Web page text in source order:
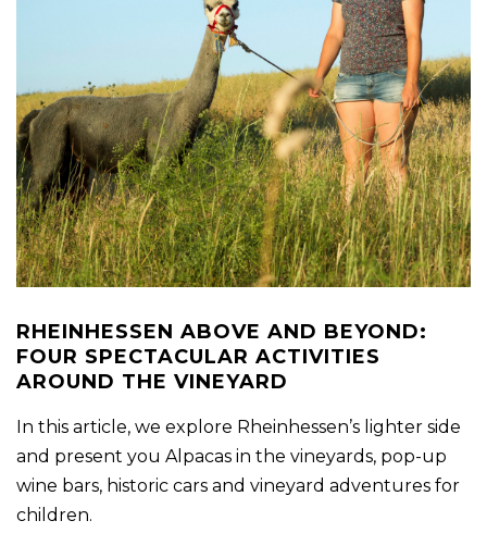
RHEINHESSEN ABOVE AND BEYOND:
FOUR SPECTACULAR ACTIVITIES
AROUND THE VINEYARD
In this article, we explore Rheinhessen’s lighter side
and present you Alpacas in the vineyards, pop-up
wine bars, historic cars and vineyard adventures for
children.